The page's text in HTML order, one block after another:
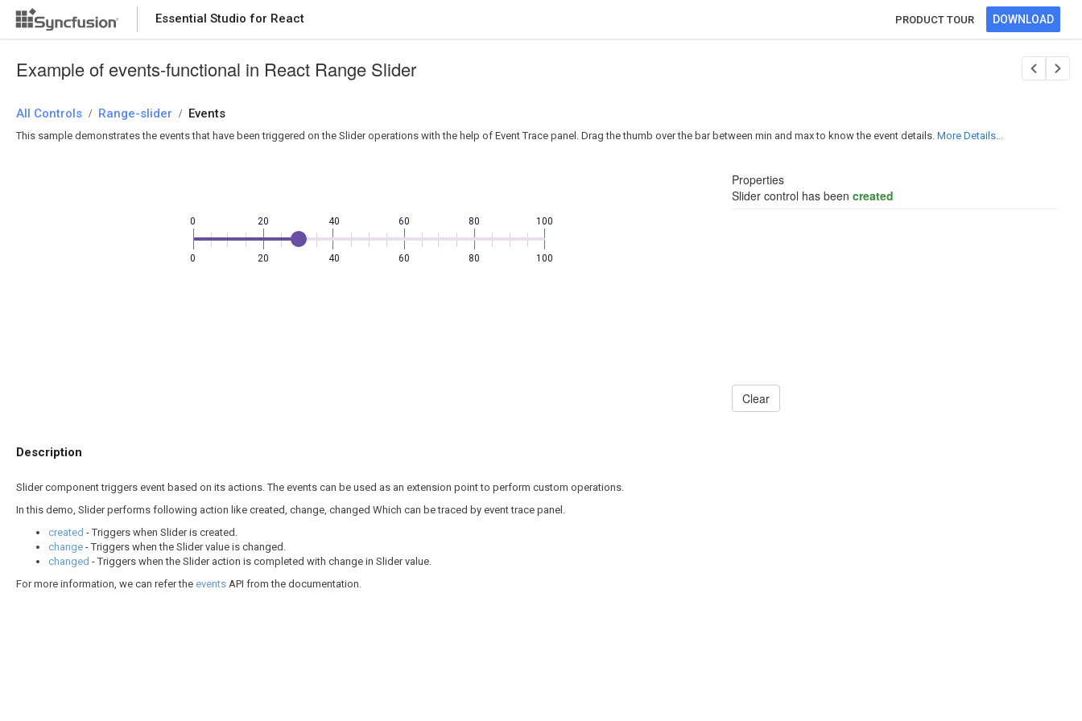
Essential Studio for React PRODUCT TOUR DOWNLOAD
Example of events-functional in React Range Slider
All Controls / Range-slider / Events
This sample demonstrates the events that have been triggered on the Slider operations with the help of Event Trace panel. Drag the thumb over the bar between min and max to know the event details. More Details...
0
0
20
20
40
40
60
60
80
80
100
100
Properties
Slider control has been created
Description
Slider component triggers event based on its actions. The events can be used as an extension point to perform custom operations.
In this demo, Slider performs following action like created, change, changed Which can be traced by event trace panel.
created - Triggers when Slider is created.
change - Triggers when the Slider value is changed.
changed - Triggers when the Slider action is completed with change in Slider value.
For more information, we can refer the events API from the documentation.